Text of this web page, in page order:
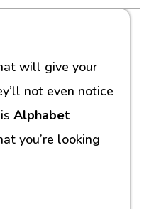
will give your
not even notice
Alphabet
you’re looking